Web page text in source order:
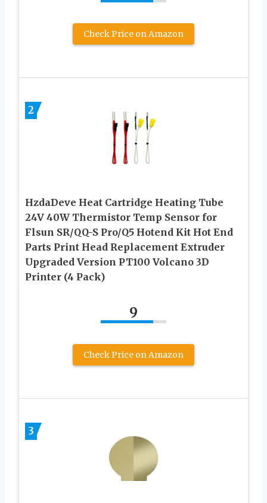
Check Price on Amazon
2
HzdaDeve Heat Cartridge Heating Tube
24V 40W Thermistor Temp Sensor for
Flsun SR/QQ-S Pro/Q5 Hotend Kit Hot End
Parts Print Head Replacement Extruder
Upgraded Version PT100 Volcano 3D
Printer (4 Pack)
9
Check Price on Amazon
3